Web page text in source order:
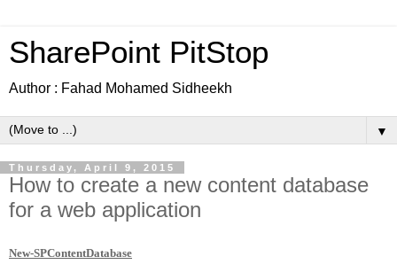
SharePoint PitStop
Author : Fahad Mohamed Sidheekh
▼
Thursday, April 9, 2015
How to create a new content database
for a web application
New-SPContentDatabase